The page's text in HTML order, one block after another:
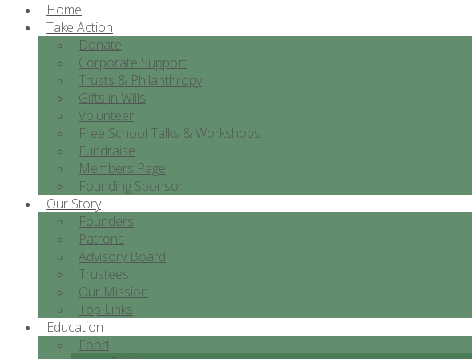
Home
Take Action
Donate
Corporate Support
Trusts & Philanthropy
Gifts in Wills
Volunteer
Free School Talks & Workshops
Fundraise
Members Page
Founding Sponsor
Our Story
Founders
Patrons
Advisory Board
Trustees
Our Mission
Top Links
Education
Food